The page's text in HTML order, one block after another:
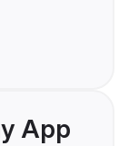
App